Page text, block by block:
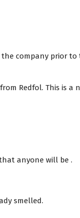
company prior
Redfol. This is
anyone will be .
smelled.